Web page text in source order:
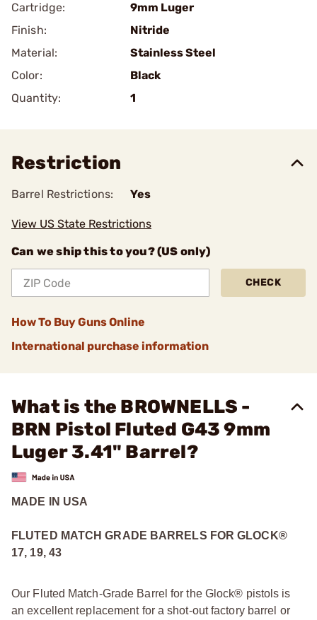
Cartridge:
9mm Luger
Finish:
Nitride
Material:
Stainless Steel
Color:
Black
Quantity:
1
Restriction
Barrel Restrictions: Yes
View US State Restrictions
Can we ship this to you? (US only)
CHECK
How To Buy Guns Online
International purchase information
What is the BROWNELLS -
BRN Pistol Fluted G43 9mm
Luger 3.41" Barrel?
MADE IN USA
FLUTED MATCH GRADE BARRELS FOR GLOCK®
17, 19, 43
Our Fluted Match-Grade Barrel for the Glock® pistols is
an excellent replacement for a shot-out factory barrel or